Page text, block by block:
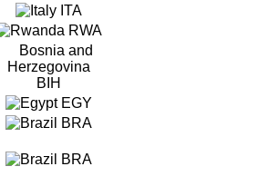
ITA
RWA
BIH
EGY
BRA
BRA